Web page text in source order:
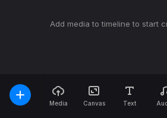
Media Canvas Text
Add media to timeline to start